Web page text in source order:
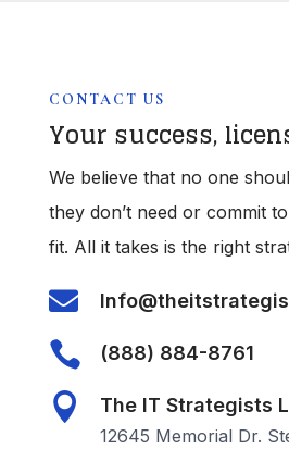
CONTACT US
Your success,
We believe that no one
they don’t need or commit
fit. All it takes is the right

 (888) 884-8761
 The IT Strategists
12645 Memorial Dr.